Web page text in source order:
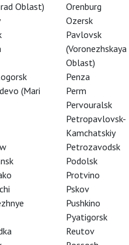
Honored Artist of Russia
Oblast)
(Mari
Orenburg
Ozersk
Pavlovsk
(Voronezhskaya
Oblast)
Penza
Perm
Pervouralsk
Petropavlovsk-
Kamchatskiy
Petrozavodsk
Podolsk
Protvino
Pskov
Pushkino
Pyatigorsk
Reutov